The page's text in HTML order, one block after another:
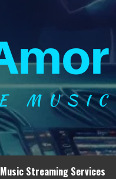
Music Streaming Services